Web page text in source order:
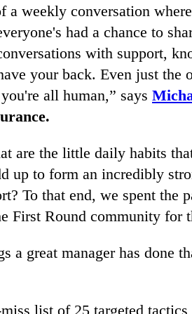
a weekly conversation
had a chance to
with support,
your back. Even just the
all human,” says
are the little daily habits
up to form an incredibly
To that end, we spent the
First Round community for
a great manager has done
list of 25 targeted